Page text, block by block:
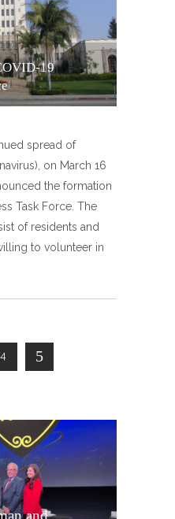
19
spread of
on March 16
the formation
Task Force. The
of residents and
to volunteer in
4
and